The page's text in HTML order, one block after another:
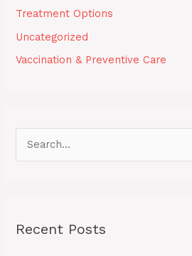
Treatment Options
Uncategorized
Vaccination & Preventive Care
c
Recent Posts